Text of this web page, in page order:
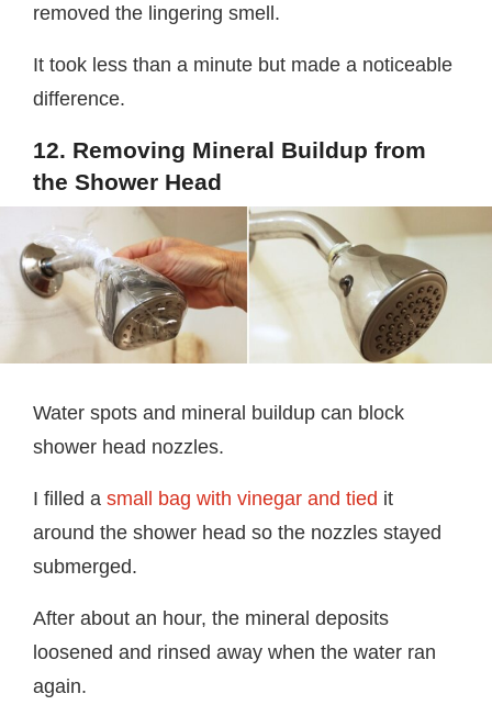
removed the lingering smell.
It took less than a minute but made a noticeable
difference.
12. Removing Mineral Buildup from
the Shower Head
Water spots and mineral buildup can block
shower head nozzles.
I filled a small bag with vinegar and tied it
around the shower head so the nozzles stayed
submerged.
After about an hour, the mineral deposits
loosened and rinsed away when the water ran
again.